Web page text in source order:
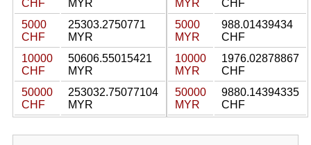
CHF
MYR
5000
CHF
25303.2750771
MYR
10000
CHF
50606.55015421
MYR
50000
CHF
253032.75077104
MYR
MYR
CHF
5000
MYR
988.01439434
CHF
10000
MYR
1976.02878867
CHF
50000
MYR
9880.14394335
CHF